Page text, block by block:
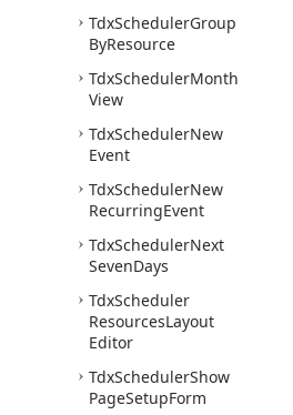
TdxSchedulerGroup
ByResource
TdxSchedulerMonth
View
TdxSchedulerNew
Event
TdxSchedulerNew
RecurringEvent
TdxSchedulerNext
SevenDays
TdxScheduler
ResourcesLayout
Editor
TdxSchedulerShow
PageSetupForm